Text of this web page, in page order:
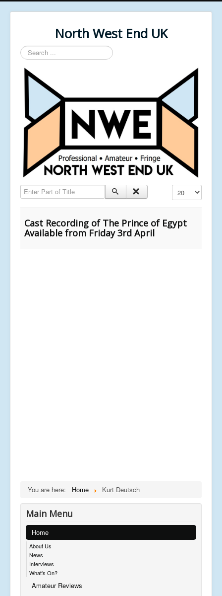
North West End UK
Search
...
Enter Part of Title Display #
Cast Recording of The Prince of Egypt
Available from Friday 3rd April
You are here: Home Kurt Deutsch
Main Menu
Home
About Us
News
Interviews
What's On?
Amateur Reviews